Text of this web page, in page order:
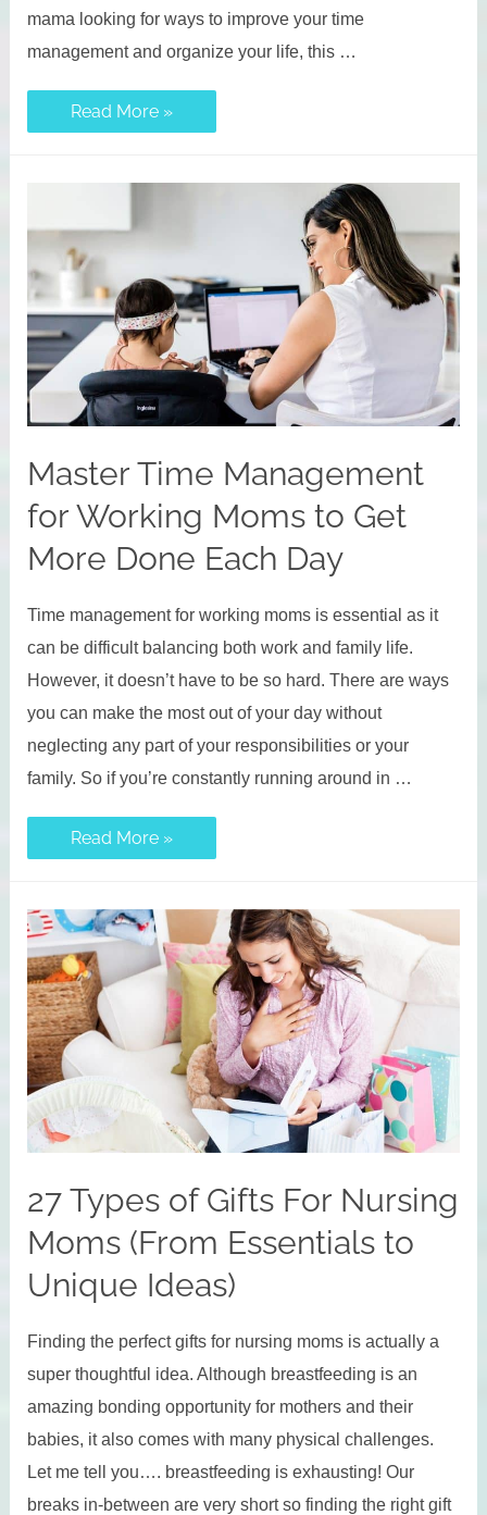
mama looking for ways to improve your time
management and organize your life, this …
Ultimate
Productivity
Bundle:
Worth
Read More »
Master Time Management
for Working Moms to Get
More Done Each Day
Time management for working moms is essential as it
can be difficult balancing both work and family life.
However, it doesn’t have to be so hard. There are ways
you can make the most out of your day without
neglecting any part of your responsibilities or your
family. So if you’re constantly running around in …
Master
Time
Management
Moms
to
Get
More
Done
Each
Day
Read More »
27 Types of Gifts For Nursing
Moms (From Essentials to
Unique Ideas)
Finding the perfect gifts for nursing moms is actually a
super thoughtful idea. Although breastfeeding is an
amazing bonding opportunity for mothers and their
babies, it also comes with many physical challenges.
Let me tell you…. breastfeeding is exhausting! Our
breaks in-between are very short so finding the right gift